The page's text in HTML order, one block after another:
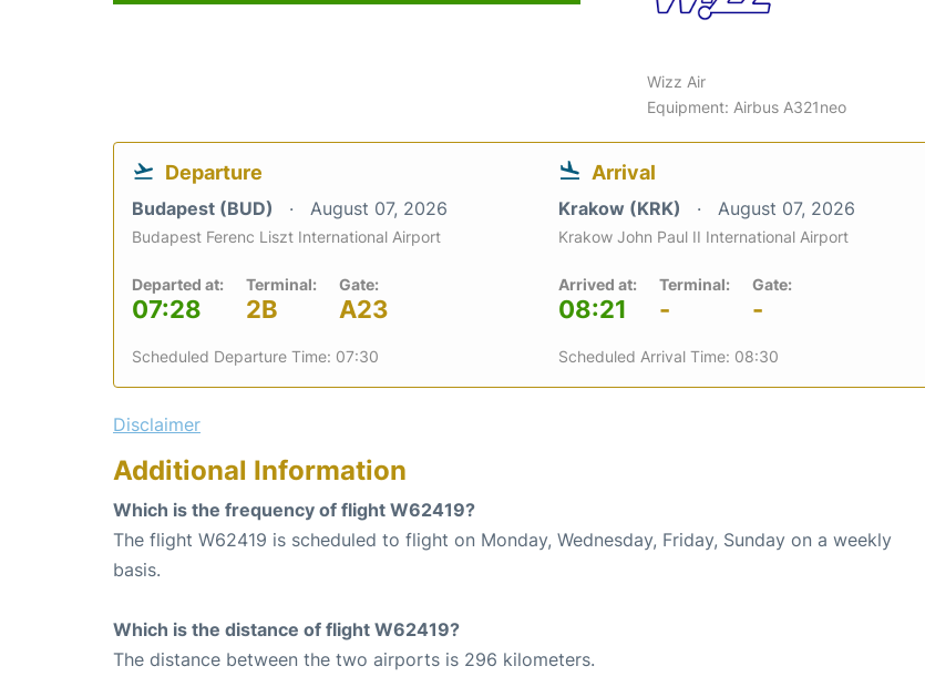
Wizz Air
Equipment: Airbus A321neo
Departure
Budapest (BUD) August 07, 2026
Budapest Ferenc Liszt International Airport
Departed at:
07:28
Terminal:
2B
Gate:
A23
Scheduled Departure Time: 07:30
Arrival
Krakow (KRK) August 07, 2026
Krakow John Paul II International Airport
Arrived at:
08:21
Terminal:
-
Gate:
-
Scheduled Arrival Time: 08:30
Disclaimer
Additional Information
Which is the frequency of flight W62419?
The flight W62419 is scheduled to flight on Monday, Wednesday, Friday, Sunday on a weekly
basis.
Which is the distance of flight W62419?
The distance between the two airports is 296 kilometers.